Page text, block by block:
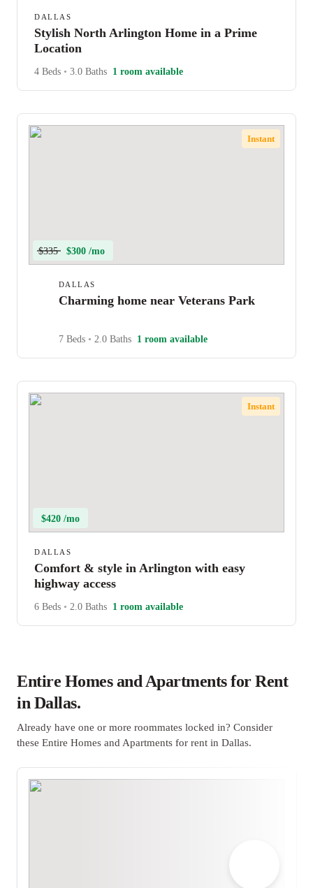
DALLAS
Stylish North Arlington Home in a Prime
Location
4 Beds • 3.0 Baths 1 room available
Instant
$335 $300 /mo
DALLAS
Charming home near Veterans Park
7 Beds • 2.0 Baths 1 room available
Instant
$420 /mo
DALLAS
Comfort & style in Arlington with easy
highway access
6 Beds • 2.0 Baths 1 room available
Entire Homes and Apartments for Rent
in Dallas.
Already have one or more roommates locked in? Consider
these Entire Homes and Apartments for rent in Dallas.